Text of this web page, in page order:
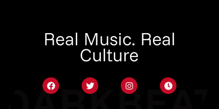
Real Music. Real
Culture